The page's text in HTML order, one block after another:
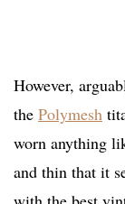
However,
the Polymesh
worn anything
and thin that it